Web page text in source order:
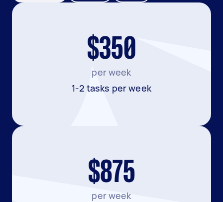
$350
per week
1-2 tasks per week
$875
per week